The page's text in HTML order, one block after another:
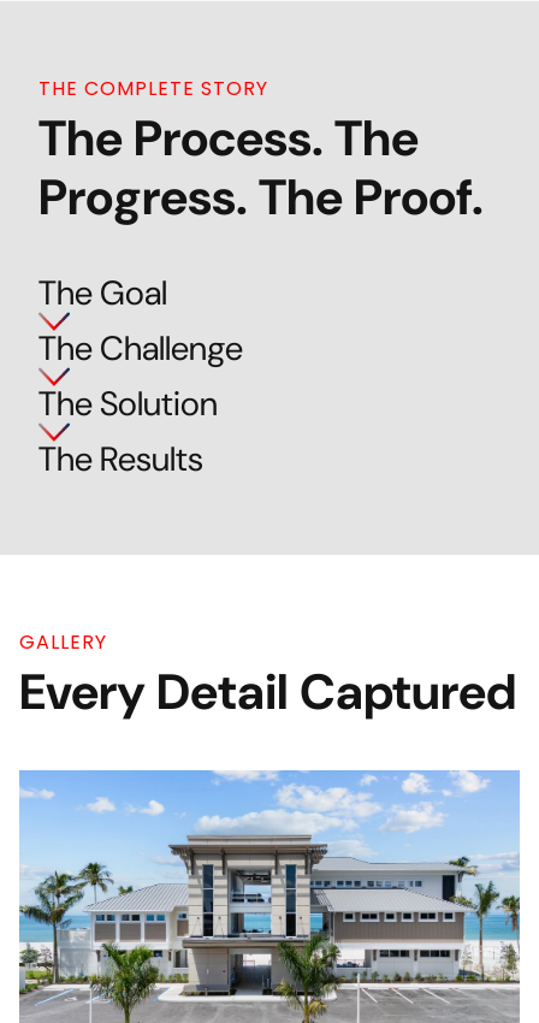
THE COMPLETE STORY
The Process. The
Progress. The Proof.
The Goal
The Challenge
The Solution
The Results
GALLERY
Every Detail Captured